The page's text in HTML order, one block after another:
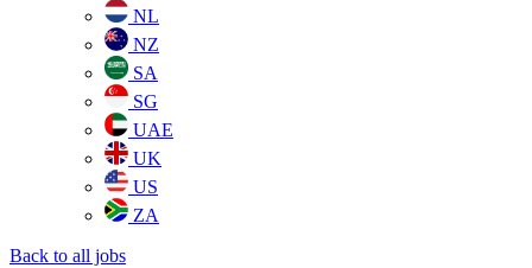
NL
NZ
SA
SG
UAE
UK
US
ZA
Back to all jobs